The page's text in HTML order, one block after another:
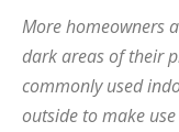
More homeowners
dark areas of their
commonly used
outside to make